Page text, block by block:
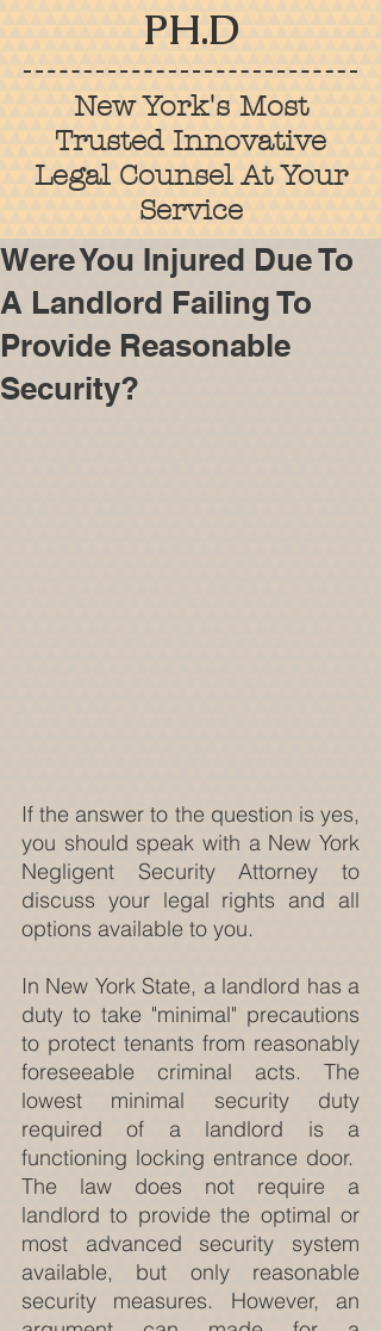
PH.D
New York's Most
Trusted Innovative
Legal Counsel At Your
Service
Were You Injured Due To
A Landlord Failing To
Provide Reasonable
Security?
If the answer to the question is yes,
you should speak with a New York
Negligent Security Attorney to
discuss your legal rights and all
options available to you.
In New York State, a landlord has a
duty to take "minimal" precautions
to protect tenants from reasonably
foreseeable criminal acts. The
lowest minimal security duty
required of a landlord is a
functioning locking entrance door.
The law does not require a
landlord to provide the optimal or
most advanced security system
available, but only reasonable
security measures. However, an